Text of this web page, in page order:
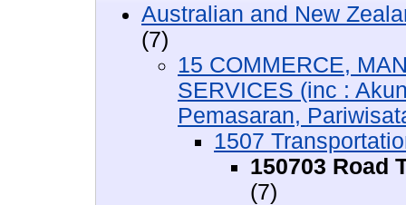
Australian and New
(7)
15 COMMERCE,
SERVICES (inc :
Pemasaran,
1507
150703 Road
(7)